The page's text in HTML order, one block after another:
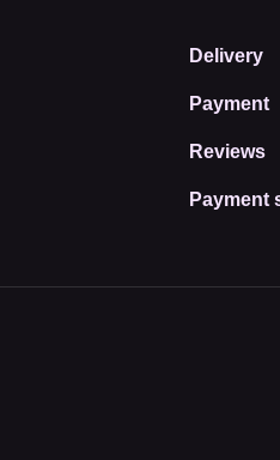
Delivery
Payment
Reviews
Payment